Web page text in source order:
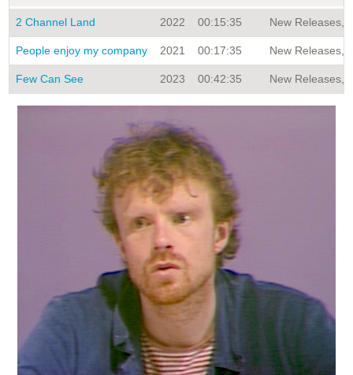
2 Channel Land 2022 00:15:35 New Releases,
People enjoy my company 2021 00:17:35 New Releases,
Few Can See 2023 00:42:35 New Releases,